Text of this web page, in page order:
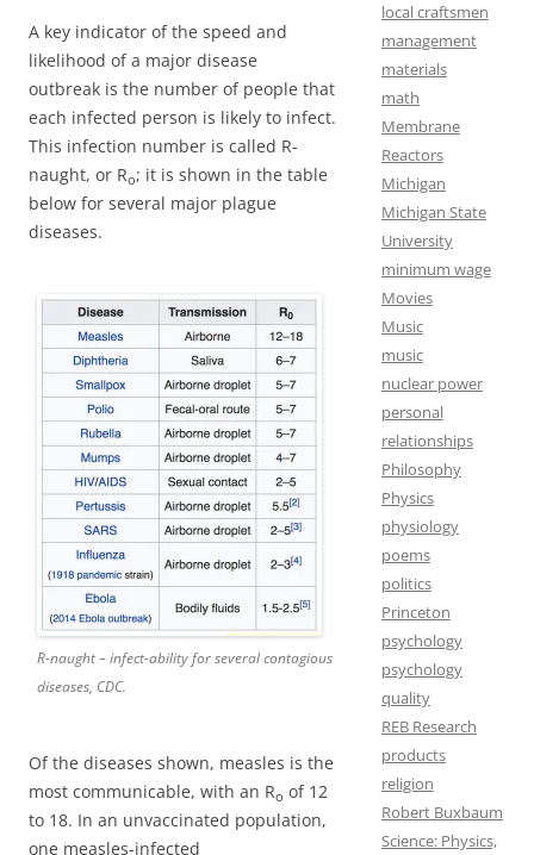
A key indicator of the speed and
likelihood of a major disease
outbreak is the number of people that
each infected person is likely to infect.
This infection number is called R-
naught, or Ro; it is shown in the table
below for several major plague
diseases.
R-naught – infect-ability for several contagious
diseases, CDC.
Of the diseases shown, measles is the
most communicable, with an Ro of 12
to 18. In an unvaccinated population,
one measles-infected
local craftsmen
management
materials
math
Membrane
Reactors
Michigan
Michigan State
University
minimum wage
Movies
Music
music
nuclear power
personal
relationships
Philosophy
Physics
physiology
poems
politics
Princeton
psychology
psychology
quality
REB Research
products
religion
Robert Buxbaum
Science: Physics,